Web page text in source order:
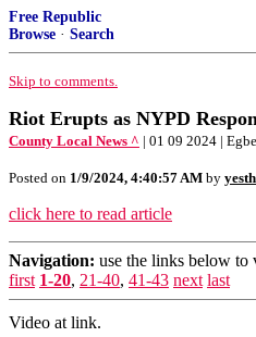
Free Republic
Browse · Search
Skip to comments.
Riot Erupts as NYPD
County Local News ^ | 01 09 2024 |
Posted on 1/9/2024, 4:40:57 AM by
click here to read article
Navigation: use the links below to
first 1-20, 21-40, 41-43 next last
Video at link.